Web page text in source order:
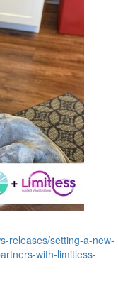
releases/setting-a-new-
with-limitless-